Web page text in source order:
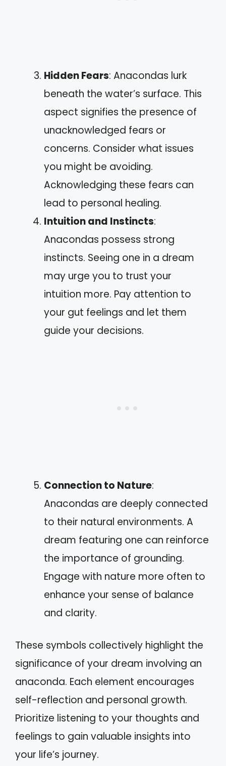
Hidden Fears: Anacondas lurk
beneath the water’s surface. This
aspect signifies the presence of
unacknowledged fears or
concerns. Consider what issues
you might be avoiding.
Acknowledging these fears can
lead to personal healing.
Intuition and Instincts:
Anacondas possess strong
instincts. Seeing one in a dream
may urge you to trust your
intuition more. Pay attention to
your gut feelings and let them
guide your decisions.
Connection to Nature:
Anacondas are deeply connected
to their natural environments. A
dream featuring one can reinforce
the importance of grounding.
Engage with nature more often to
enhance your sense of balance
and clarity.
These symbols collectively highlight the
significance of your dream involving an
anaconda. Each element encourages
self-reflection and personal growth.
Prioritize listening to your thoughts and
feelings to gain valuable insights into
your life’s journey.